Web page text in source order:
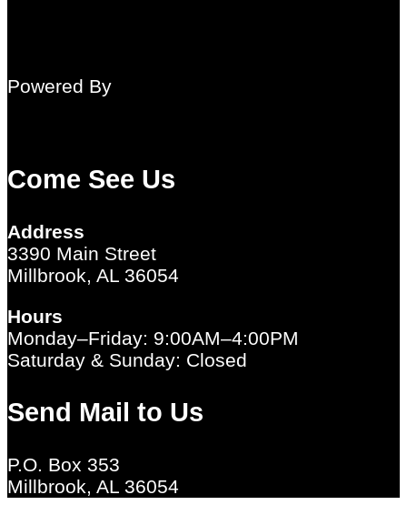
Powered By
Come See Us
Address
3390 Main Street
Millbrook, AL 36054
Hours
Monday–Friday: 9:00AM–4:00PM
Saturday & Sunday: Closed
Send Mail to Us
P.O. Box 353
Millbrook, AL 36054